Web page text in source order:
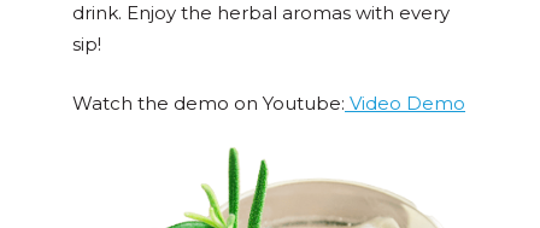
drink. Enjoy the herbal aromas with every
sip!
Watch the demo on Youtube: Video Demo